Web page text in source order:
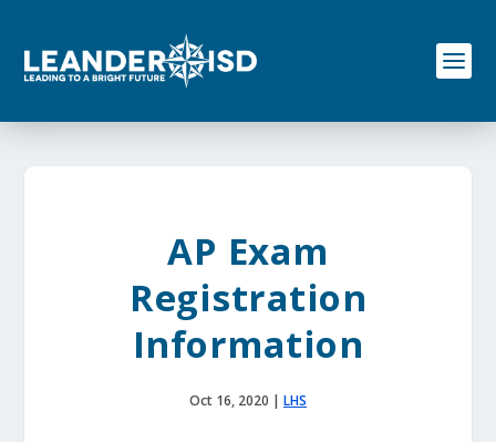
o
AP Exam
Registration
Information
Oct 16, 2020 | LHS